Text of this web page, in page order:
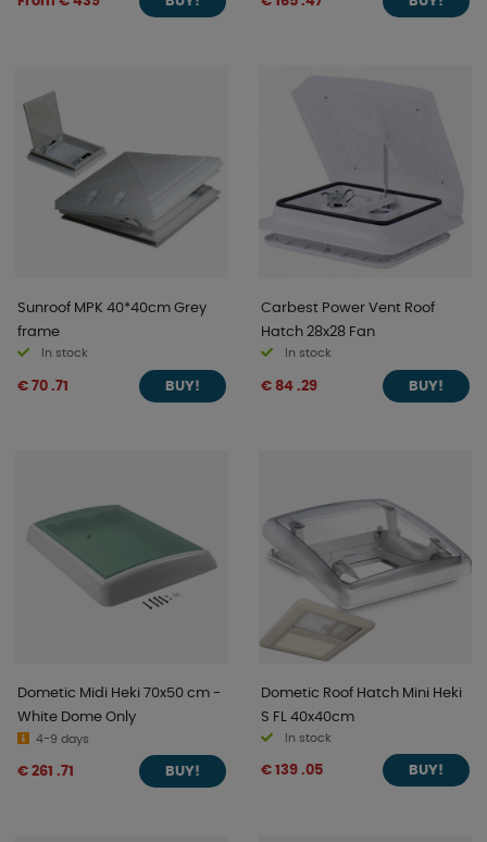
Sunroof MPK 40*40cm Grey
frame
In stock
€ 70 .71 BUY!
Carbest Power Vent Roof
Hatch 28x28 Fan
In stock
€ 84 .29 BUY!
Dometic Midi Heki 70x50 cm -
White Dome Only
4-9 days
€ 261 .71 BUY!
Dometic Roof Hatch Mini Heki
S FL 40x40cm
In stock
€ 139 .05 BUY!